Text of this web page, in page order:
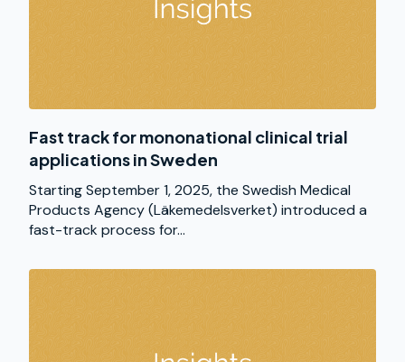
Fast track for mononational clinical trial
applications in Sweden
Starting September 1, 2025, the Swedish Medical
Products Agency (Läkemedelsverket) introduced a
fast-track process for...